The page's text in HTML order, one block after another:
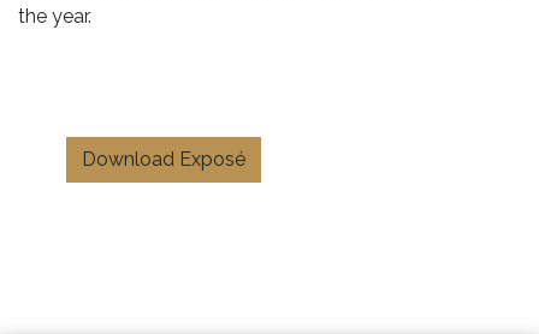
the year.
Download Exposé